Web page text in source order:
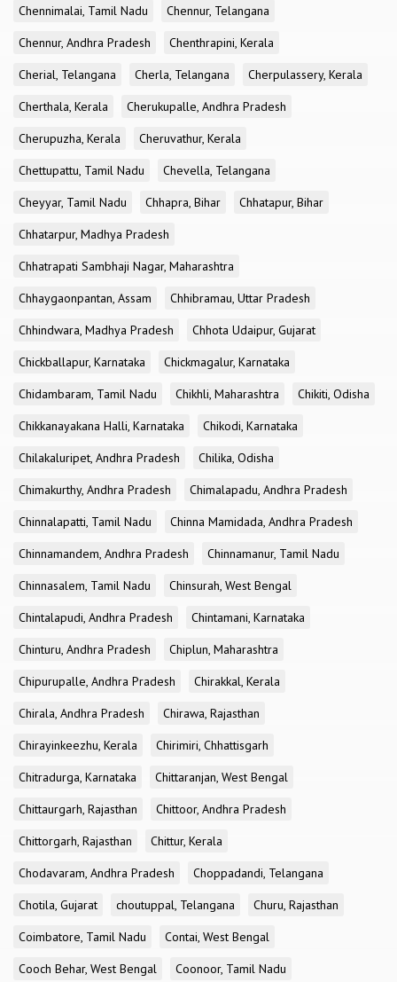
Chennimalai, Tamil Nadu
Chennur, Telangana
Chennur, Andhra Pradesh
Chenthrapini, Kerala
Cherial, Telangana
Cherla, Telangana
Cherpulassery, Kerala
Cherthala, Kerala
Cherukupalle, Andhra Pradesh
Cherupuzha, Kerala
Cheruvathur, Kerala
Chettupattu, Tamil Nadu
Chevella, Telangana
Cheyyar, Tamil Nadu
Chhapra, Bihar
Chhatapur, Bihar
Chhatarpur, Madhya Pradesh
Chhatrapati Sambhaji Nagar, Maharashtra
Chhaygaonpantan, Assam
Chhibramau, Uttar Pradesh
Chhindwara, Madhya Pradesh
Chhota Udaipur, Gujarat
Chickballapur, Karnataka
Chickmagalur, Karnataka
Chidambaram, Tamil Nadu
Chikhli, Maharashtra
Chikiti, Odisha
Chikkanayakana Halli, Karnataka
Chikodi, Karnataka
Chilakaluripet, Andhra Pradesh
Chilika, Odisha
Chimakurthy, Andhra Pradesh
Chimalapadu, Andhra Pradesh
Chinnalapatti, Tamil Nadu
Chinna Mamidada, Andhra Pradesh
Chinnamandem, Andhra Pradesh
Chinnamanur, Tamil Nadu
Chinnasalem, Tamil Nadu
Chinsurah, West Bengal
Chintalapudi, Andhra Pradesh
Chintamani, Karnataka
Chinturu, Andhra Pradesh
Chiplun, Maharashtra
Chipurupalle, Andhra Pradesh
Chirakkal, Kerala
Chirala, Andhra Pradesh
Chirawa, Rajasthan
Chirayinkeezhu, Kerala
Chirimiri, Chhattisgarh
Chitradurga, Karnataka
Chittaranjan, West Bengal
Chittaurgarh, Rajasthan
Chittoor, Andhra Pradesh
Chittorgarh, Rajasthan
Chittur, Kerala
Chodavaram, Andhra Pradesh
Choppadandi, Telangana
Chotila, Gujarat
choutuppal, Telangana
Churu, Rajasthan
Coimbatore, Tamil Nadu
Contai, West Bengal
Cooch Behar, West Bengal
Coonoor, Tamil Nadu